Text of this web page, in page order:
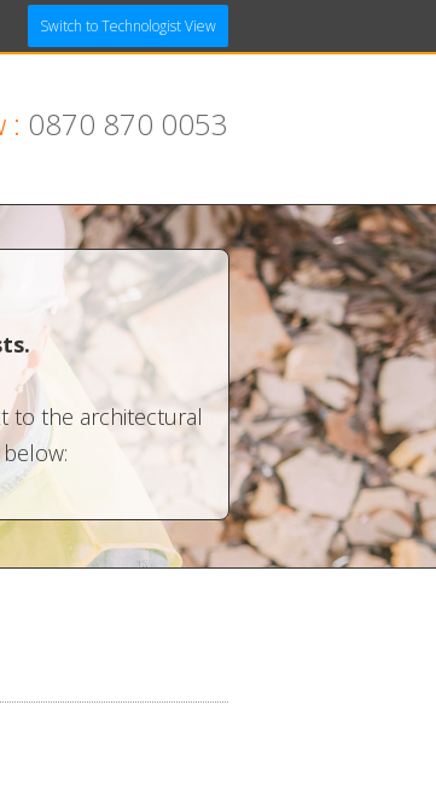
Switch to Technologist View
: 0870 870 0053
to the architectural